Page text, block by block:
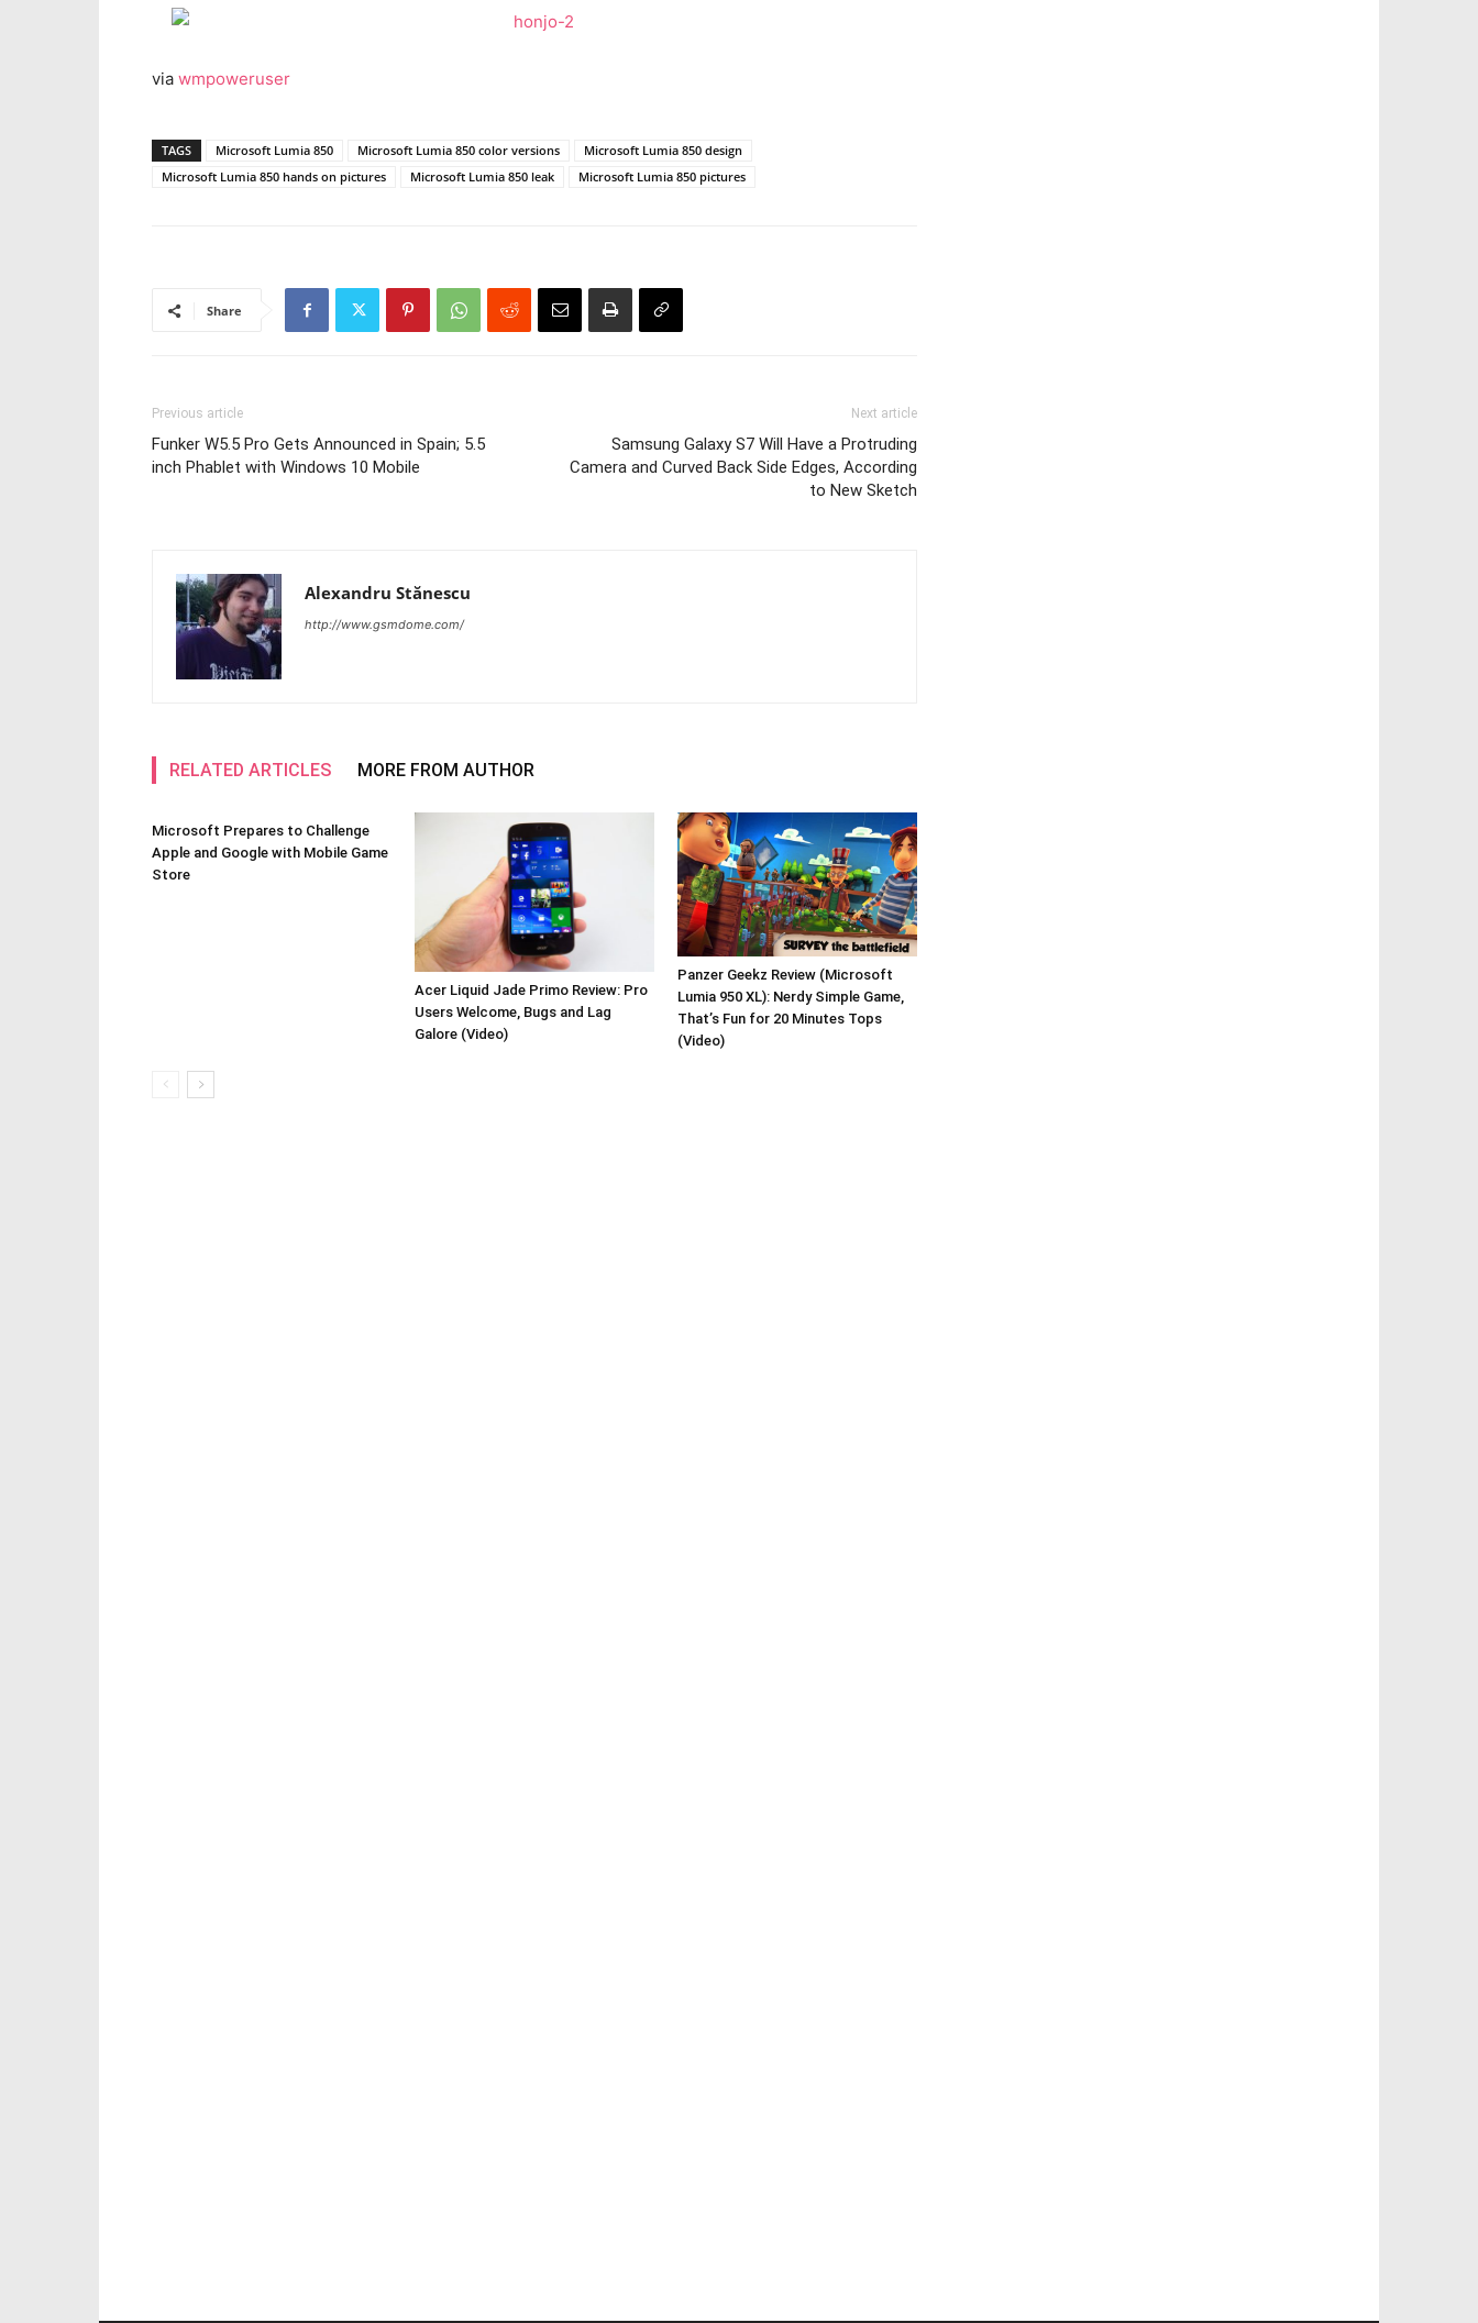
via wmpoweruser
TAGS Microsoft Lumia 850 Microsoft Lumia 850 color versions
Microsoft Lumia 850 design
Microsoft Lumia 850 hands on pictures
Microsoft Lumia 850 leak Microsoft Lumia 850 pictures
Share
Previous article
Funker W5.5 Pro Gets Announced in Spain; 5.5
inch Phablet with Windows 10 Mobile
Next article
Samsung Galaxy S7 Will Have a Protruding
Camera and Curved Back Side Edges, According
to New Sketch
Alexandru Stănescu
http://www.gsmdome.com/
RELATED ARTICLES MORE FROM AUTHOR
Microsoft Prepares to Challenge
Apple and Google with Mobile Game
Store
Acer Liquid Jade Primo Review: Pro
Users Welcome, Bugs and Lag
Galore (Video)
Panzer Geekz Review (Microsoft
Lumia 950 XL): Nerdy Simple Game,
That’s Fun for 20 Minutes Tops
(Video)